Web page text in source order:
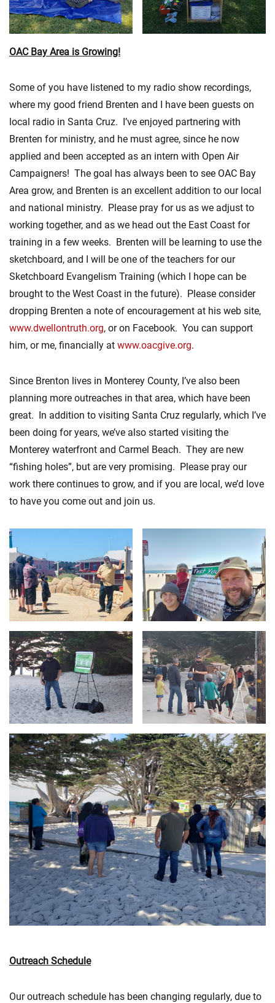
OAC Bay Area is Growing!
Some of you have listened to my radio show recordings,
where my good friend Brenten and I have been guests on
local radio in Santa Cruz. I’ve enjoyed partnering with
Brenten for ministry, and he must agree, since he now
applied and been accepted as an intern with Open Air
Campaigners! The goal has always been to see OAC Bay
Area grow, and Brenten is an excellent addition to our local
and national ministry. Please pray for us as we adjust to
working together, and as we head out the East Coast for
training in a few weeks. Brenten will be learning to use the
sketchboard, and I will be one of the teachers for our
Sketchboard Evangelism Training (which I hope can be
brought to the West Coast in the future). Please consider
dropping Brenten a note of encouragement at his web site,
www.dwellontruth.org, or on Facebook. You can support
him, or me, financially at www.oacgive.org.
Since Brenton lives in Monterey County, I’ve also been
planning more outreaches in that area, which have been
great. In addition to visiting Santa Cruz regularly, which I’ve
been doing for years, we’ve also started visiting the
Monterey waterfront and Carmel Beach. They are new
“fishing holes”, but are very promising. Please pray our
work there continues to grow, and if you are local, we’d love
to have you come out and join us.
Outreach Schedule
Our outreach schedule has been changing regularly, due to